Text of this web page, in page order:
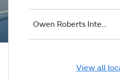
Owen Roberts International Airport
View all